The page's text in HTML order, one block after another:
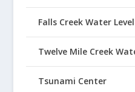
Falls Creek Water Level
Twelve Mile Creek
Tsunami Center